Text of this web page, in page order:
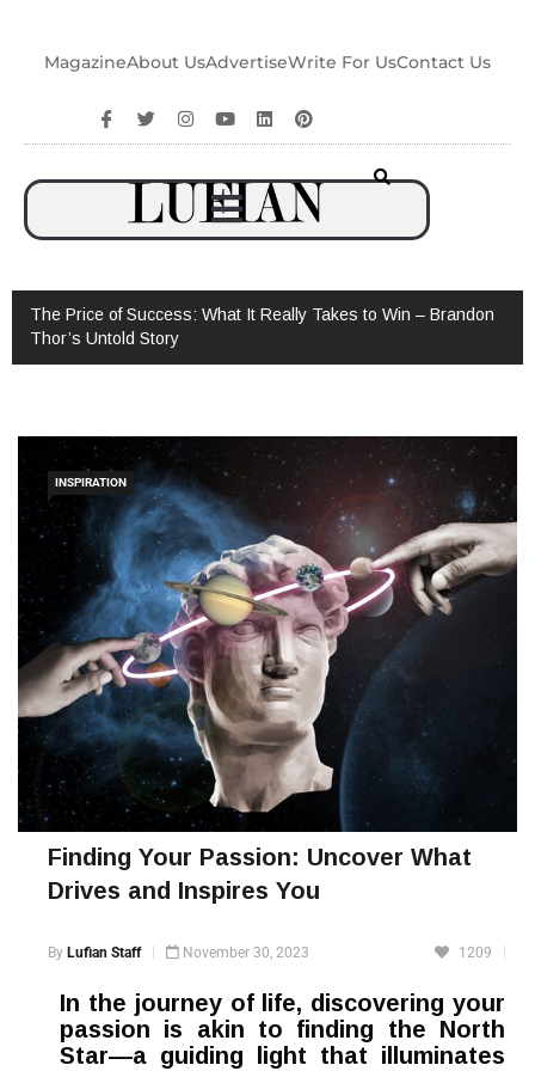
MagazineAbout UsAdvertiseWrite For UsContact Us
The Price of Success: What It Really Takes to Win – Brandon
Thor’s Untold Story
INSPIRATION
Finding Your Passion: Uncover What
Drives and Inspires You
By Lufian Staff November 30, 2023 1209
In the journey of life, discovering your
passion is akin to finding the North
Star—a guiding light that illuminates